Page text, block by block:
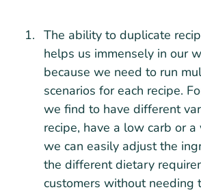
The ability to duplicate
helps us immensely in our
because we need to run
scenarios for each recipe.
we find to have different
recipe, have a low carb or a
we can easily adjust the
the different dietary
customers without needing